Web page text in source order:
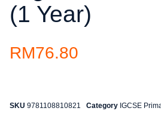
(1 Year)
RM76.80
SKU 9781108810821 Category IGCSE